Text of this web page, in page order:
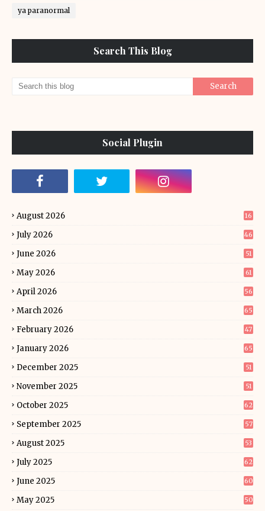
ya paranormal
Search This Blog
Social Plugin
August 2026 16
July 2026 46
June 2026 51
May 2026 61
April 2026 56
March 2026 65
February 2026 47
January 2026 65
December 2025 51
November 2025 51
October 2025 62
September 2025 57
August 2025 53
July 2025 62
June 2025 60
May 2025 50